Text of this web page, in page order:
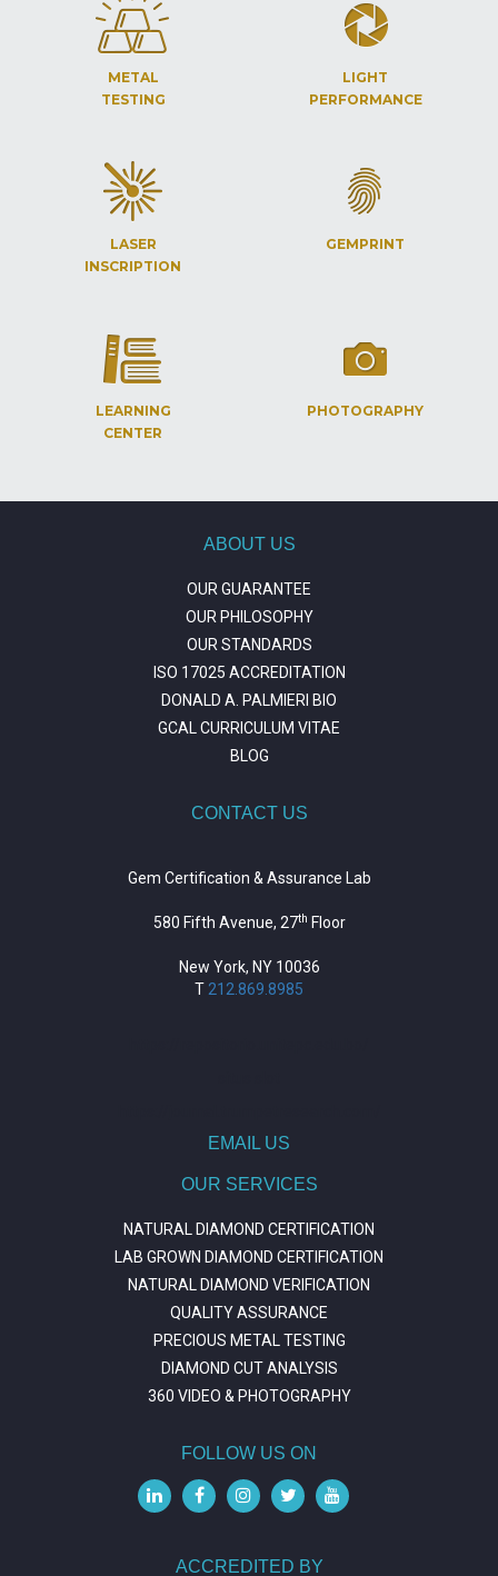
METAL
TESTING
LIGHT
PERFORMANCE
LASER
INSCRIPTION
GEMPRINT
LEARNING
CENTER
PHOTOGRAPHY
ABOUT US
OUR GUARANTEE
OUR PHILOSOPHY
OUR STANDARDS
ISO 17025 ACCREDITATION
DONALD A. PALMIERI BIO
GCAL CURRICULUM VITAE
BLOG
CONTACT US
Gem Certification & Assurance Lab
580 Fifth Avenue, 27th Floor
New York, NY 10036
T 212.869.8985
EMAIL US
OUR SERVICES
NATURAL DIAMOND CERTIFICATION
LAB GROWN DIAMOND CERTIFICATION
NATURAL DIAMOND VERIFICATION
QUALITY ASSURANCE
PRECIOUS METAL TESTING
DIAMOND CUT ANALYSIS
360 VIDEO & PHOTOGRAPHY
FOLLOW US ON
ACCREDITED BY